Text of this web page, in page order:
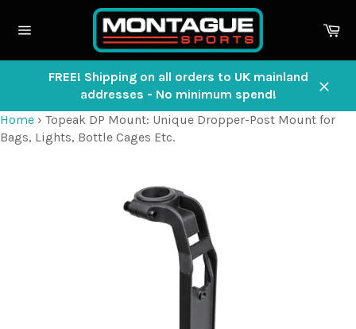
navigation
FREE! Shipping on all orders to UK mainland
addresses - No minimum spend!
Home › Topeak DP Mount: Unique Dropper-Post Mount for
Bags, Lights, Bottle Cages Etc.